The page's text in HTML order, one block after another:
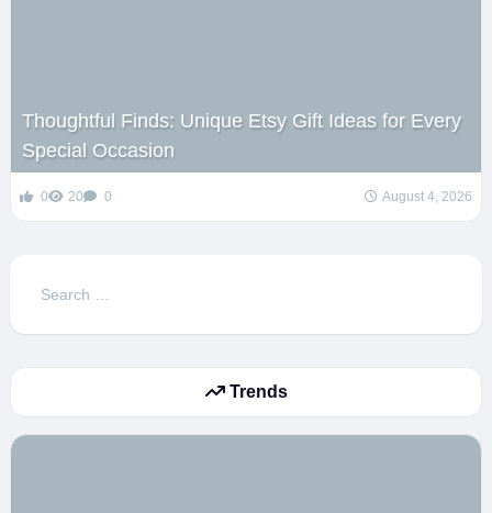
Thoughtful Finds: Unique Etsy Gift Ideas for Every
Special Occasion
0 20 0 August 4, 2026
Search
Trends